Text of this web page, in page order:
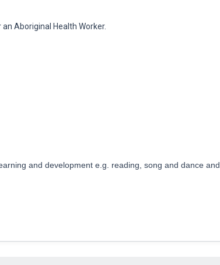
Aboriginal Health Worker.
and development e.g. reading, song and dance and